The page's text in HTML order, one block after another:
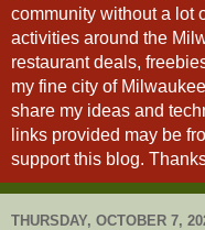
community without a lot
activities around the
restaurant deals,
my fine city of
share my ideas and
links provided may be
support this blog.
THURSDAY, OCTOBER 7,